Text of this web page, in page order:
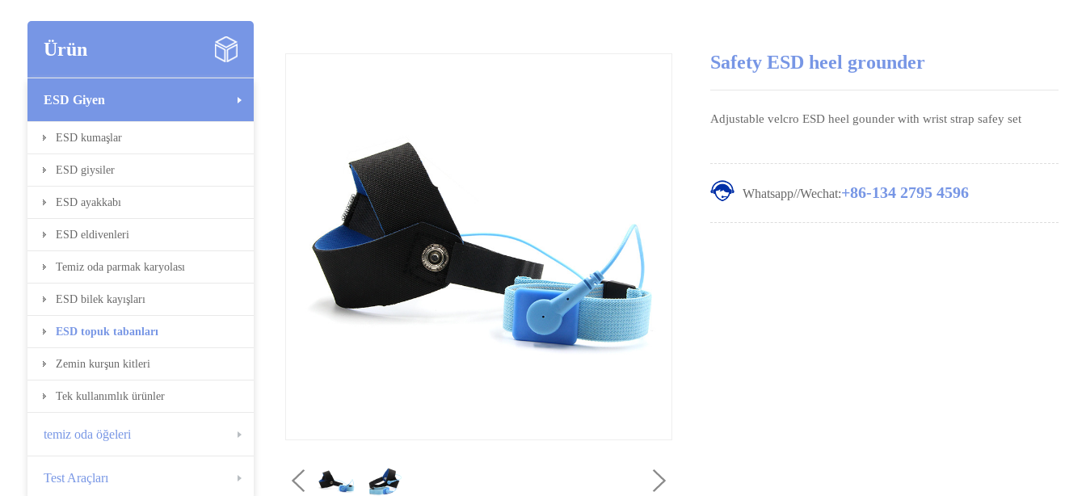
Ürün
ESD Giyen
ESD kumaşlar
ESD giysiler
ESD ayakkabı
ESD eldivenleri
Temiz oda parmak karyolası
ESD bilek kayışları
ESD topuk tabanları
Zemin kurşun kitleri
Tek kullanımlık ürünler
temiz oda öğeleri
Test Araçları
Safety ESD heel grounder
Adjustable velcro ESD heel gounder with wrist strap safey set
Whatsapp//Wechat:+86-134 2795 4596